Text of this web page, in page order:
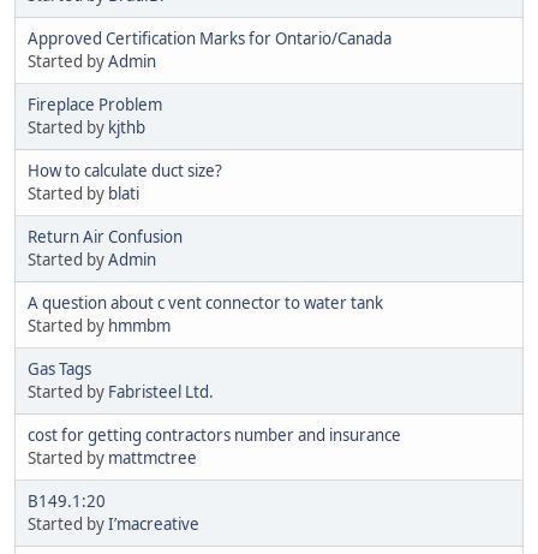
Approved Certification Marks for Ontario/Canada
Started byAdmin
Fireplace Problem
Started by kjthb
How to calculate duct size?
Started by blati
Return Air Confusion
Started byAdmin
A question about c vent connector to water tank
Started by hmmbm
Gas Tags
Started by Fabristeel Ltd.
cost for getting contractors number and insurance
Started by mattmctree
B149.1:20
Started byI’macreative